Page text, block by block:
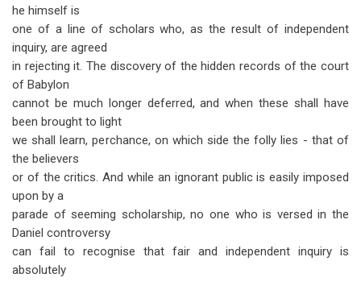
he himself is
one of a line of scholars who, as the result of independent
inquiry, are agreed
in rejecting it. The discovery of the hidden records of the court
of Babylon
cannot be much longer deferred, and when these shall have
been brought to light
we shall learn, perchance, on which side the folly lies - that of
the believers
or of the critics. And while an ignorant public is easily imposed
upon by a
parade of seeming scholarship, no one who is versed in the
Daniel controversy
can fail to recognise that fair and independent inquiry is
absolutely